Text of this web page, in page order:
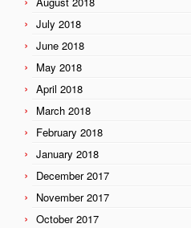
July 2018
June 2018
May 2018
April 2018
March 2018
February 2018
January 2018
December 2017
November 2017
October 2017